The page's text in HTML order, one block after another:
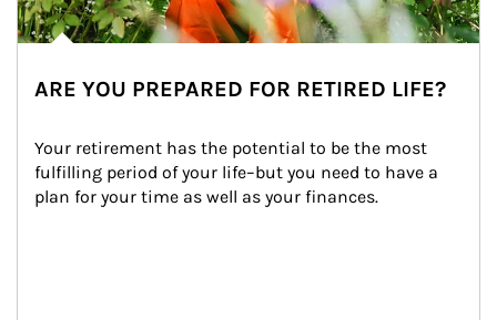
ARE YOU PREPARED FOR RETIRED LIFE?
Your retirement has the potential to be the most
fulfilling period of your life–but you need to have a
plan for your time as well as your finances.